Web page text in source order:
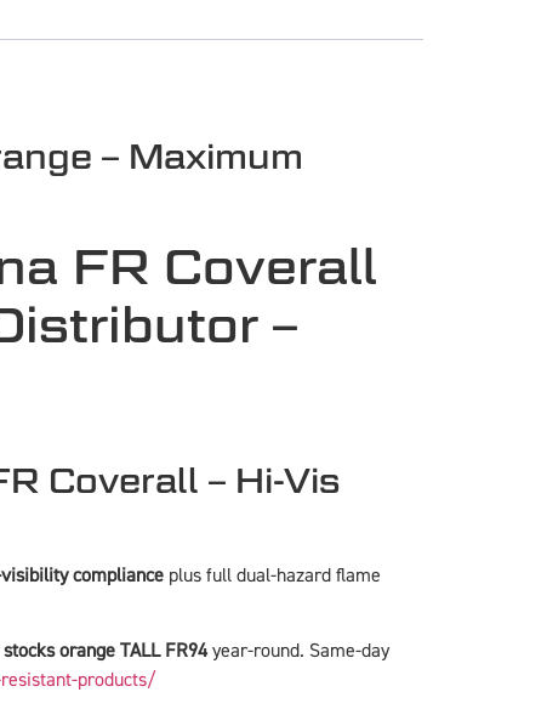
– Maximum
FR Coverall
–
Coverall – Hi-Vis
compliance plus full dual-hazard flame
stocks orange TALL FR94year-round. Same-day
products/